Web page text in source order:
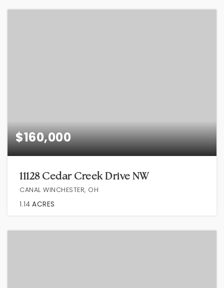
$160,000
11128 Cedar Creek Drive NW
CANAL WINCHESTER, OH
1.14 ACRES